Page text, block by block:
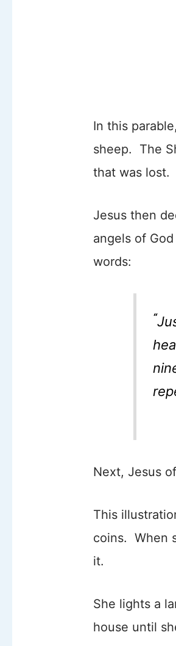
In this
sheep. The
that was lost.
Jesus then
angels of
words:
“
Next, Jesus
This
coins. When
it.
She lights a
house until